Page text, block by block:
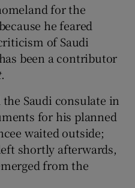
for the
he feared
of Saudi
been a contributor
.
Saudi consulate in
for his planned
waited outside;
shortly afterwards,
from the